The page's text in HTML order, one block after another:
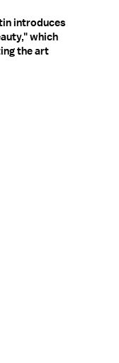
introduces
which
the art